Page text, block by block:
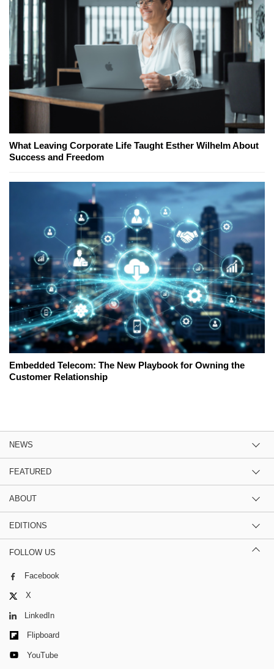
What Leaving Corporate Life Taught Esther Wilhelm About
Success and Freedom
Embedded Telecom: The New Playbook for Owning the
Customer Relationship
NEWS
FEATURED
ABOUT
EDITIONS
FOLLOW US
Facebook
X
LinkedIn
Flipboard
YouTube